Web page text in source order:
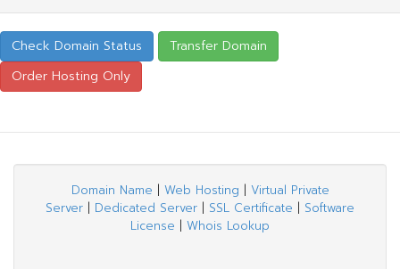
Domain Name | Web Hosting | Virtual Private
Server | Dedicated Server | SSL Certificate | Software
License | Whois Lookup